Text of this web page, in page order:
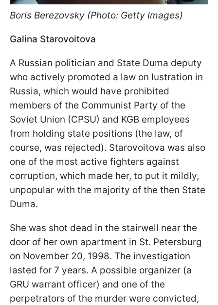
Boris Berezovsky (Photo: Getty Images)
Galina Starovoitova
A Russian politician and State Duma deputy
who actively promoted a law on lustration in
Russia, which would have prohibited
members of the Communist Party of the
Soviet Union (CPSU) and KGB employees
from holding state positions (the law, of
course, was rejected). Starovoitova was also
one of the most active fighters against
corruption, which made her, to put it mildly,
unpopular with the majority of the then State
Duma.
She was shot dead in the stairwell near the
door of her own apartment in St. Petersburg
on November 20, 1998. The investigation
lasted for 7 years. A possible organizer (a
GRU warrant officer) and one of the
perpetrators of the murder were convicted,